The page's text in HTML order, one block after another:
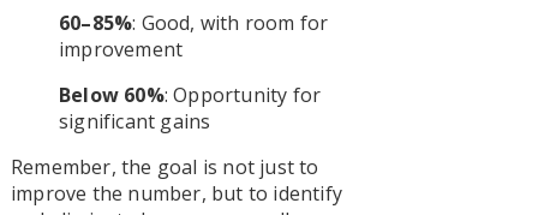
60–85%: Good, with room for
improvement
Below 60%: Opportunity for
significant gains
Remember, the goal is not just to
improve the number, but to identify